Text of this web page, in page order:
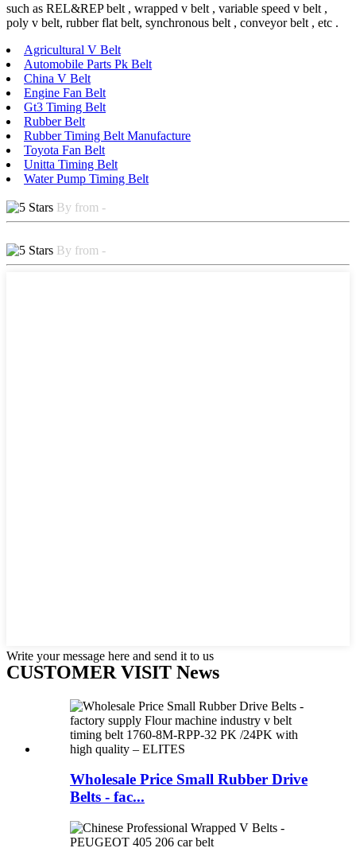
such as REL&REP belt , wrapped v belt , variable speed v belt ,
poly v belt, rubber flat belt, synchronous belt , conveyor belt , etc .
Agricultural V Belt
Automobile Parts Pk Belt
China V Belt
Engine Fan Belt
Gt3 Timing Belt
Rubber Belt
Rubber Timing Belt Manufacture
Toyota Fan Belt
Unitta Timing Belt
Water Pump Timing Belt
By from -
By from -
Write your message here and send it to us
CUSTOMER VISIT News
Wholesale Price Small Rubber Drive
Belts - fac...